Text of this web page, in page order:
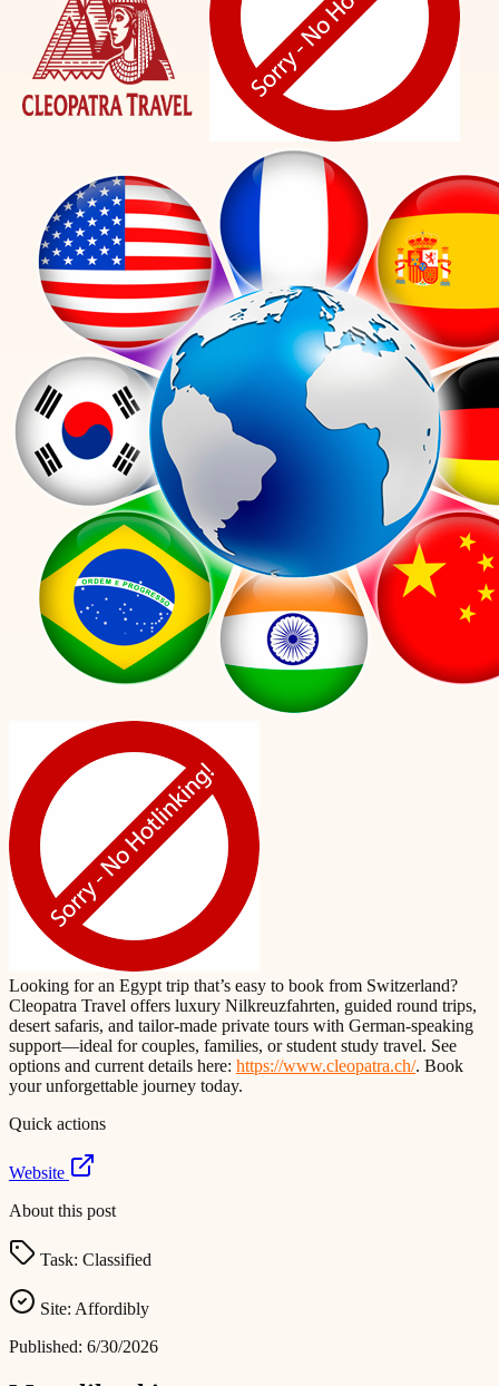
Looking for an Egypt trip that’s easy to book from Switzerland?
Cleopatra Travel offers luxury Nilkreuzfahrten, guided round trips,
desert safaris, and tailor-made private tours with German-speaking
support—ideal for couples, families, or student study travel. See
options and current details here: https://www.cleopatra.ch/. Book
your unforgettable journey today.
Quick actions
Website
About this post
Task: Classified
Site: Affordibly
Published: 6/30/2026